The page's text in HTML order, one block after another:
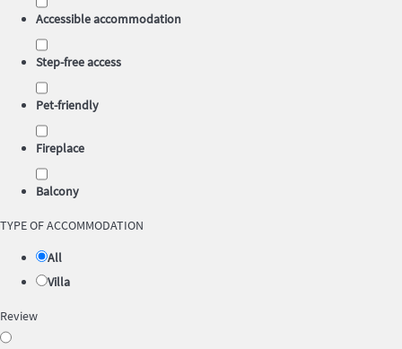
Accessible accommodation
Step-free access
Pet-friendly
Fireplace
Balcony
TYPE OF ACCOMMODATION
All
Villa
Review